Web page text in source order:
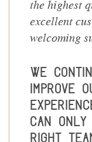
the highest
excellent
welcoming
We
improve
can
right